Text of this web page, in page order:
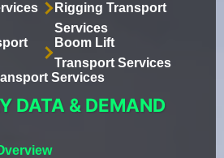
Rigging Transport
Services
Boom Lift
Transport Services
Services
DATA & DEMAND